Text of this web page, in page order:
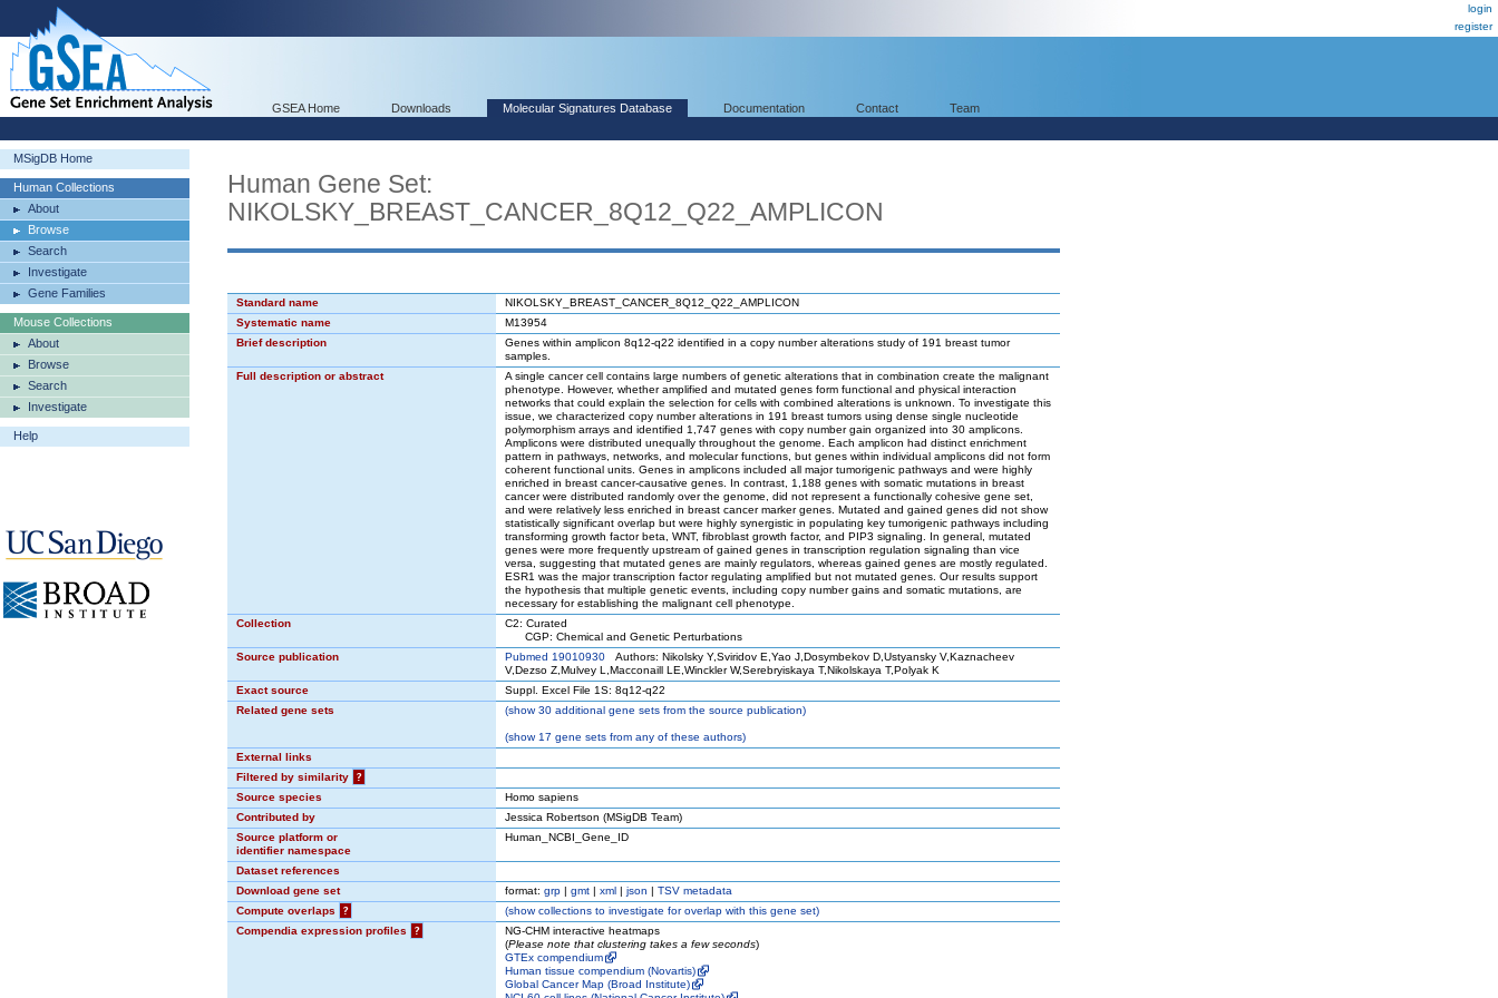
login
register
GSEA Home Downloads Molecular Signatures Database Documentation Contact Team
MSigDB Home
Human Collections
About
Browse
Search
Investigate
Gene Families
Mouse Collections
About
Browse
Search
Investigate
Help
Human Gene Set:
NIKOLSKY_BREAST_CANCER_8Q12_Q22_AMPLICON
Standard name
NIKOLSKY_BREAST_CANCER_8Q12_Q22_AMPLICON
Systematic name
M13954
Brief description
Genes within amplicon 8q12-q22 identified in a copy number alterations study of 191 breast tumor
samples.
Full description or abstract
A single cancer cell contains large numbers of genetic alterations that in combination create the malignant
phenotype. However, whether amplified and mutated genes form functional and physical interaction
networks that could explain the selection for cells with combined alterations is unknown. To investigate this
issue, we characterized copy number alterations in 191 breast tumors using dense single nucleotide
polymorphism arrays and identified 1,747 genes with copy number gain organized into 30 amplicons.
Amplicons were distributed unequally throughout the genome. Each amplicon had distinct enrichment
pattern in pathways, networks, and molecular functions, but genes within individual amplicons did not form
coherent functional units. Genes in amplicons included all major tumorigenic pathways and were highly
enriched in breast cancer-causative genes. In contrast, 1,188 genes with somatic mutations in breast
cancer were distributed randomly over the genome, did not represent a functionally cohesive gene set,
and were relatively less enriched in breast cancer marker genes. Mutated and gained genes did not show
statistically significant overlap but were highly synergistic in populating key tumorigenic pathways including
transforming growth factor beta, WNT, fibroblast growth factor, and PIP3 signaling. In general, mutated
genes were more frequently upstream of gained genes in transcription regulation signaling than vice
versa, suggesting that mutated genes are mainly regulators, whereas gained genes are mostly regulated.
ESR1 was the major transcription factor regulating amplified but not mutated genes. Our results support
the hypothesis that multiple genetic events, including copy number gains and somatic mutations, are
necessary for establishing the malignant cell phenotype.
Collection
C2: Curated
CGP: Chemical and Genetic Perturbations
Source publication
Pubmed 19010930 Authors: Nikolsky Y,Sviridov E,Yao J,Dosymbekov D,Ustyansky V,Kaznacheev
V,Dezso Z,Mulvey L,Macconaill LE,Winckler W,Serebryiskaya T,Nikolskaya T,Polyak K
Exact source
Suppl. Excel File 1S: 8q12-q22
Related gene sets
(show30 additional gene sets from the source publication)
(show17 gene sets from any of these authors)
External links
Filtered by similarity
?
Source species
Homo sapiens
Contributed by
Jessica Robertson (MSigDB Team)
Source platform or
identifier namespace
Human_NCBI_Gene_ID
Dataset references
Download gene set
format: grp | gmt | xml | json | TSV metadata
Compute overlaps
? (showcollections to investigate for overlap with this gene set)
Compendia expression profiles
?
NG-CHM interactive heatmaps
(Please note that clustering takes a few seconds)
GTEx compendium
Human tissue compendium (Novartis)
Global Cancer Map (Broad Institute)